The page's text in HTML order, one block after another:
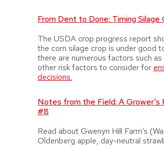
From Dent to Done: Timing
The USDA crop progress report
the corn silage crop is under good
there are numerous factors such
other risk factors to consider for
decisions.
Notes from the Field: A Grower's
#8
Read about Gwenyn Hill Farm’s
Oldenberg apple, day-neutral